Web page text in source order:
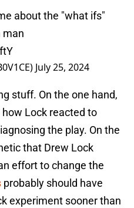
about the "what ifs"
man
July 25, 2024
stuff. On the one hand,
Lock reacted to
the play. On the
that Drew Lock
effort to change the
probably should have
experiment sooner than